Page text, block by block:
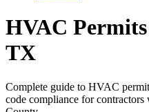
HVAC
TX
Complete guide to HVAC
code compliance for